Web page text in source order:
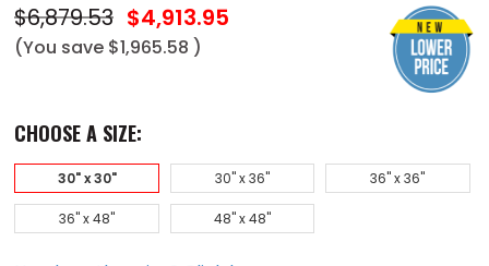
$6,879.53 $4,913.95
(You save $1,965.58 )
CHOOSE A SIZE:
30" x 30" 30" x 36" 36" x 36"
36" x 48" 48" x 48"